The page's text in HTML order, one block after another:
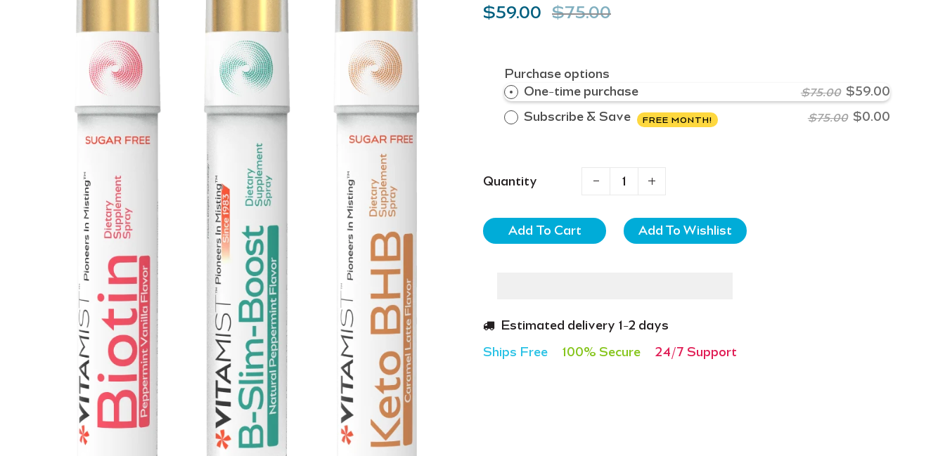
$59.00 $75.00
Purchase options
One-time purchase
$75.00 $59.00
Subscribe & Save
FREE MONTH! $75.00 $0.00
Quantity
Add To Cart
Estimated delivery 1-2 days
Ships Free
100% Secure 24/7 Support